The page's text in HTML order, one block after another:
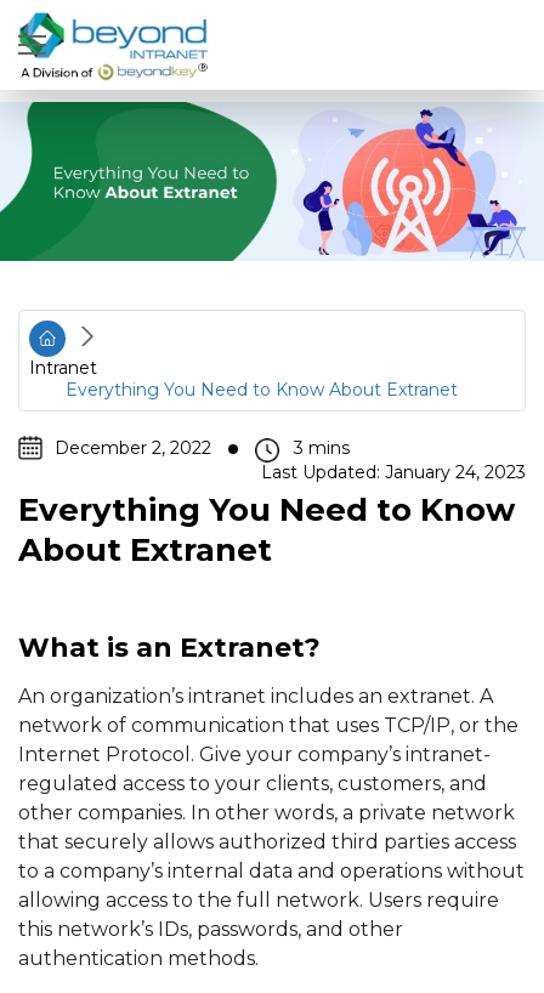
Intranet
Everything You Need to Know About Extranet
December 2, 2022
Last Updated: January 24, 2023
Everything You Need to Know
About Extranet
What is an Extranet?
An organization’s intranet includes an extranet. A
network of communication that uses TCP/IP, or the
Internet Protocol. Give your company’s intranet-
regulated access to your clients, customers, and
other companies. In other words, a private network
that securely allows authorized third parties access
to a company’s internal data and operations without
allowing access to the full network. Users require
this network’s IDs, passwords, and other
authentication methods.